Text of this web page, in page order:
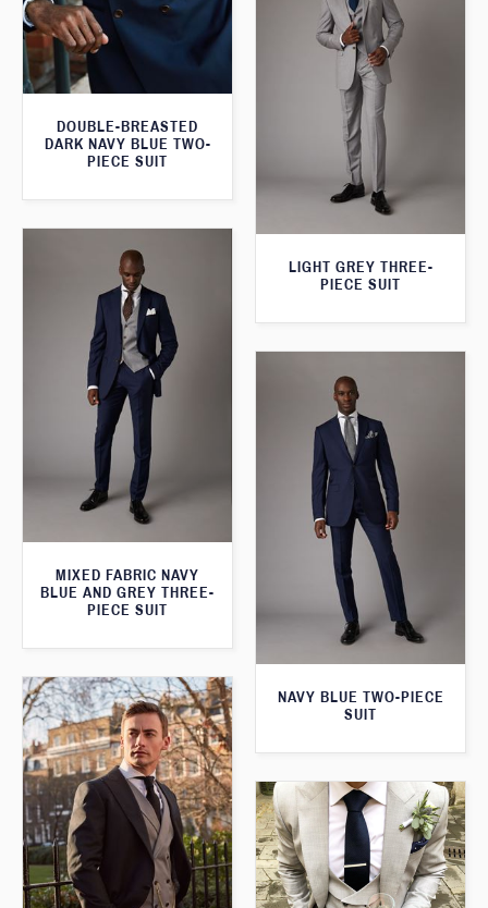
DOUBLE-BREASTED
DARK NAVY BLUE TWO-
PIECE SUIT
LIGHT GREY THREE-
PIECE SUIT
MIXED FABRIC NAVY
BLUE AND GREY THREE-
PIECE SUIT
NAVY BLUE TWO-PIECE
SUIT